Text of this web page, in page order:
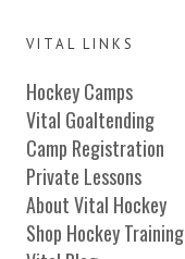
VITAL LINKS
Hockey Camps
Vital Goaltending
Camp Registration
Private Lessons
About Vital Hockey
Shop Hockey Training